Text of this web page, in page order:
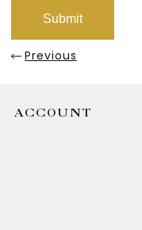
Previous
ACCOUNT